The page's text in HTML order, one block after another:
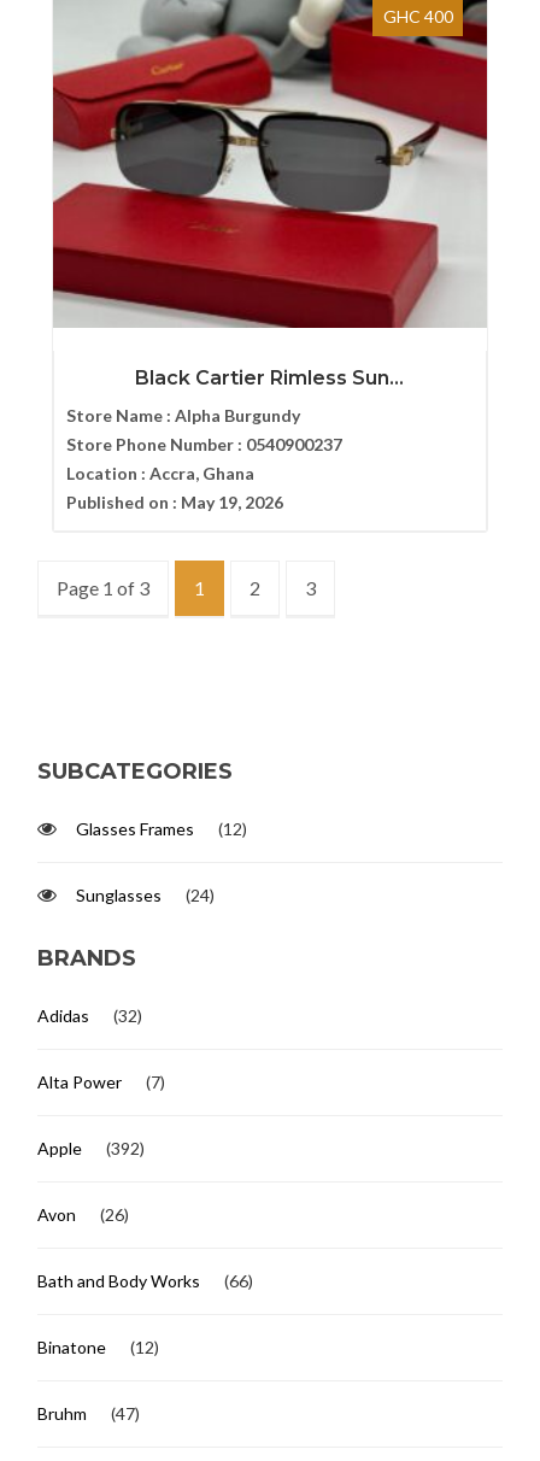
GHC 400
Black Cartier Rimless Sun...
Store Name : Alpha Burgundy
Store Phone Number : 0540900237
Location : Accra, Ghana
Published on : May 19, 2026
Page 1 of 3 1 2 3
SUBCATEGORIES
Glasses Frames (12)
Sunglasses (24)
BRANDS
Adidas (32)
Alta Power (7)
Apple (392)
Avon (26)
Bath and Body Works (66)
Binatone (12)
Bruhm (47)